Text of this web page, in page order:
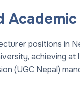
positions in
achieving
(UGC Nepal)